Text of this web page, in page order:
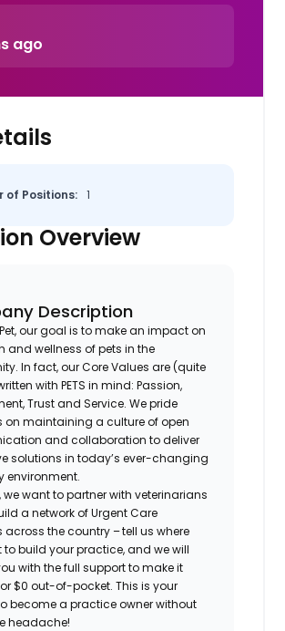
ago
of Positions: 1
Overview
Description
our goal is to make an impact on
and wellness of pets in the
In fact, our Core Values are (quite
with PETS in mind: Passion,
Trust and Service. We pride
on maintaining a culture of open
and collaboration to deliver
solutions in today’s ever-changing
environment.
we want to partner with veterinarians
a network of Urgent Care
across the country – tell us where
to build your practice, and we will
with the full support to make it
$0 out-of-pocket. This is your
become a practice owner without
headache!